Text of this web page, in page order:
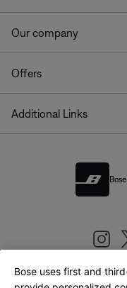
Our company
Offers
Additional Links
Bose uses first and